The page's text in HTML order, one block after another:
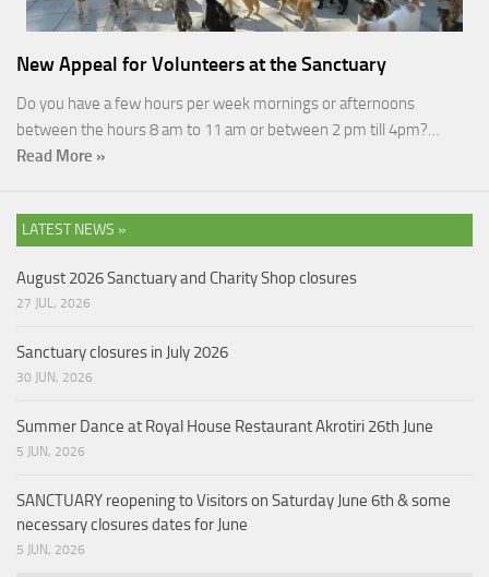
New Appeal for Volunteers at the Sanctuary
Do you have a few hours per week mornings or afternoons
between the hours 8 am to 11 am or between 2 pm till 4pm?…
Read More »
LATEST NEWS »
August 2026 Sanctuary and Charity Shop closures
27 JUL, 2026
Sanctuary closures in July 2026
30 JUN, 2026
Summer Dance at Royal House Restaurant Akrotiri 26th June
5 JUN, 2026
SANCTUARY reopening to Visitors on Saturday June 6th & some
necessary closures dates for June
5 JUN, 2026